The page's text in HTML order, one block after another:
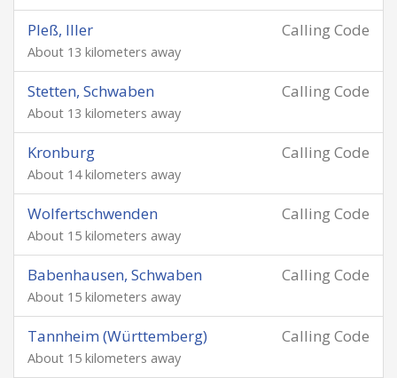
Calling Code
Pleß, Iller
About 13 kilometers away
Calling Code
Stetten, Schwaben
About 13 kilometers away
Calling Code
Kronburg
About 14 kilometers away
Calling Code
Wolfertschwenden
About 15 kilometers away
Calling Code
Babenhausen, Schwaben
About 15 kilometers away
Calling Code
Tannheim (Württemberg)
About 15 kilometers away